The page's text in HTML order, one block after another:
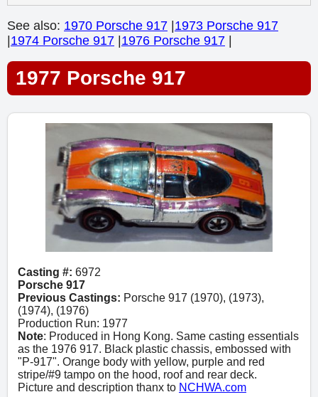
See also: 1970 Porsche 917 1973 Porsche 917
1974 Porsche 917 1976 Porsche 917
1977 Porsche 917
Casting #: 6972
Porsche 917
Previous Castings: Porsche 917 (1970), (1973),
(1974), (1976)
Production Run: 1977
Note: Produced in Hong Kong. Same casting essentials
as the 1976 917. Black plastic chassis, embossed with
"P-917". Orange body with yellow, purple and red
stripe/#9 tampo on the hood, roof and rear deck.
Picture and description thanx to NCHWA.com